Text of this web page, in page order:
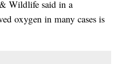
Wildlife said in a
oxygen in many cases is